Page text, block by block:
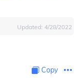
Updated: 4/28/2022
Copy